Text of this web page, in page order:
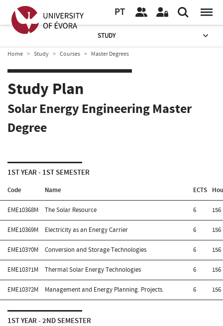
PT
STUDY
Home Study Courses Master Degrees
Study Plan
Solar Energy Engineering Master
Degree
1ST YEAR - 1ST SEMESTER
Code Name ECTS
EME10368M The Solar Resource 6 156
EME10369M Electricity as an Energy Carrier 6 156
EME10370M Conversion and Storage Technologies 6 156
EME10371M Thermal Solar Energy Technologies 6 156
EME10372M Management and Energy Planning. Projects. 6 156
1ST YEAR - 2ND SEMESTER